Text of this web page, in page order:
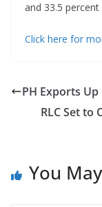
and 33.5
Click here for
PH Exports
RLC Set to
You